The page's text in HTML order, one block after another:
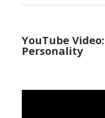
YouTube
Personality